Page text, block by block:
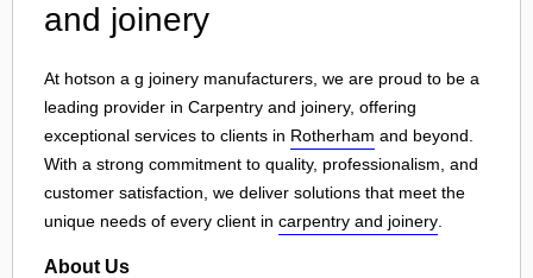
and joinery
At hotson a g joinery manufacturers, we are proud to be a
leading provider in Carpentry and joinery, offering
exceptional services to clients in Rotherham and beyond.
With a strong commitment to quality, professionalism, and
customer satisfaction, we deliver solutions that meet the
unique needs of every client in carpentry and joinery
About Us